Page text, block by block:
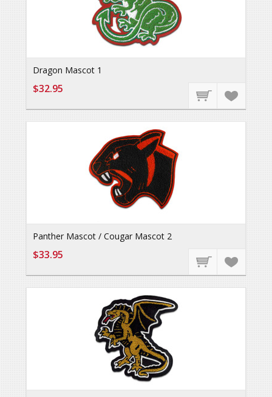
Dragon Mascot 1
$32.95
Panther Mascot / Cougar Mascot 2
$33.95